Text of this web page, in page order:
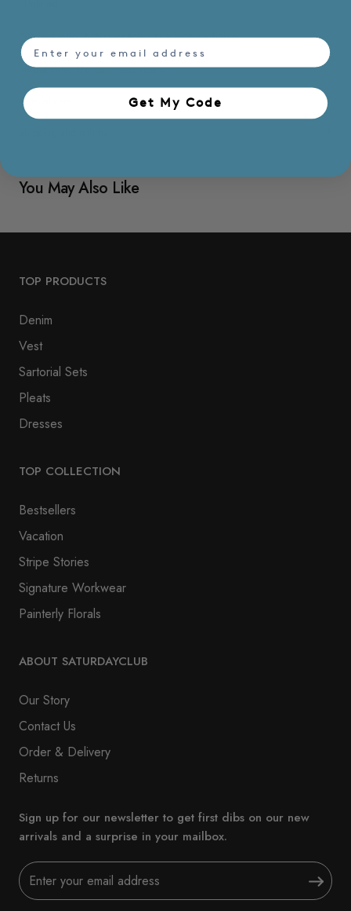
70% polyester & 30% cotton / Machine washable
Model Kate, 176 cm wears size S
Material care
You May Also Like
TOP PRODUCTS
Denim
Vest
Sartorial Sets
Pleats
Dresses
TOP COLLECTION
Bestsellers
Vacation
Stripe Stories
Signature Workwear
Painterly Florals
ABOUT SATURDAYCLUB
Our Story
Contact Us
Order & Delivery
Returns
Sign up for our newsletter to get first dibs on our new
arrivals and a surprise in your mailbox.
email
Get My Code​